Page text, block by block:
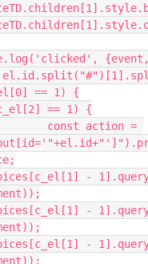
=
== 1) {
(c_el[2] == 1) {